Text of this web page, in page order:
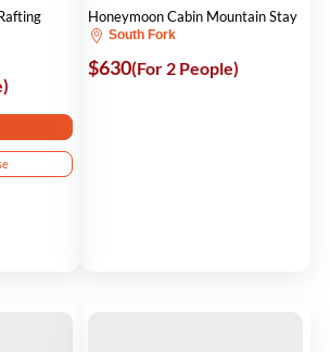
Honeymoon Cabin Mountain Stay
South Fork
$630(For 2 People)